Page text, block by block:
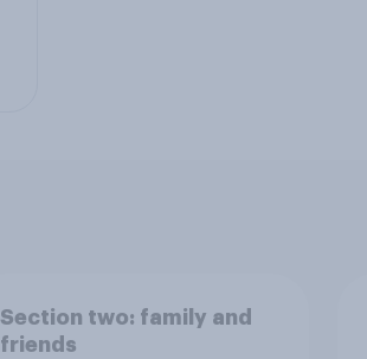
Section two: family and
friends